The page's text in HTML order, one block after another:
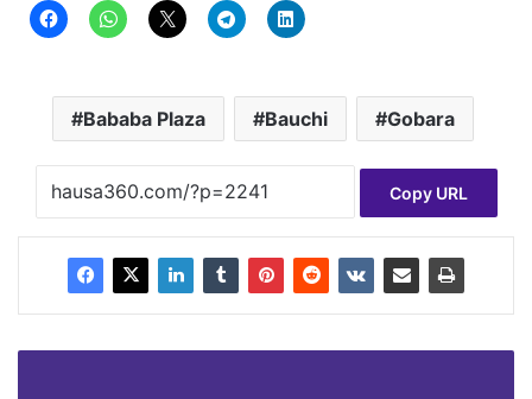
Bababa Plaza Bauchi Gobara
Copy URL